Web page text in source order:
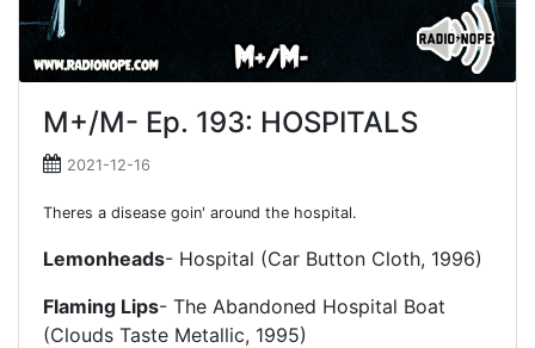
M+/M- Ep. 193: HOSPITALS
2021-12-16
Theres a disease goin' around the hospital.
Lemonheads- Hospital (Car Button Cloth, 1996)
Flaming Lips- The Abandoned Hospital Boat
(Clouds Taste Metallic, 1995)